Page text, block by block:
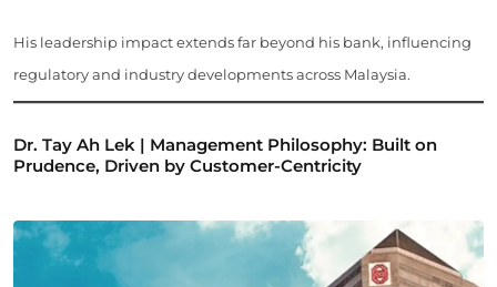
His leadership impact extends far beyond his bank, influencing
regulatory and industry developments across Malaysia.
Dr. Tay Ah Lek | Management Philosophy: Built on
Prudence, Driven by Customer-Centricity